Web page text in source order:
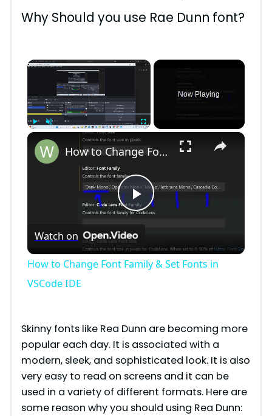
Why Should you use Rae Dunn font?
×
Now Playing
×
P
l
V
i
How to Change Font Family & Set Fonts in VSCode IDE
Watch on
How to Change Font Family & Set Fonts in
VSCode IDE
Skinny fonts like Rea Dunn are becoming more
popular each day. It is associated with a
modern, sleek, and sophisticated look. It is also
very easy to read on screens and it can be
used in a variety of different formats. Here are
some reason why you should using Rea Dunn: